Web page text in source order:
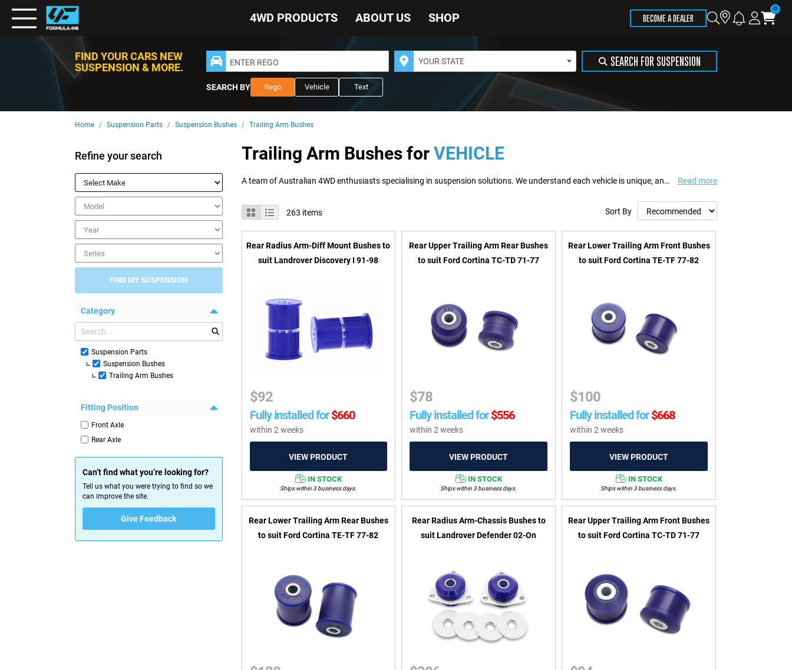
Toggle
Nav
4WD PRODUCTS ABOUT US SHOP BECOME A DEALER Search
Store
FIND YOUR CARS NEW
SUSPENSION & MORE.
ENTER REGO SEARCH FOR SUSPENSION
SEARCH BY Rego Vehicle Text
Home Suspension Parts Suspension Bushes Trailing Arm Bushes
Trailing Arm Bushes for VEHICLE
A team of Australian 4WD enthusiasts specialising in suspension solutions. We understand each vehicle is unique, and so are your offroad aspirations. Whatever your jour... Read more
View
as
Grid List Sort By
263 items
Rear Radius Arm-Diff Mount Bushes to
suit Landrover Discovery I 91-98
$92
Fully installed for $660
within 2 weeks
IN STOCK
Ships within 3 business days.
Rear Upper Trailing Arm Rear Bushes
to suit Ford Cortina TC-TD 71-77
$78
Fully installed for$556
within 2 weeks
IN STOCK
Ships within 3 business days.
Rear Lower Trailing Arm Front Bushes
to suit Ford Cortina TE-TF 77-82
$100
Fully installed for $668
within 2 weeks
IN STOCK
Ships within 3 business days.
Rear Lower Trailing Arm Rear Bushes
to suit Ford Cortina TE-TF 77-82
Rear Radius Arm-Chassis Bushes to
suit Landrover Defender 02-On
Rear Upper Trailing Arm Front Bushes
to suit Ford Cortina TC-TD 71-77
Refine your search
Make
Model
Year
Series
FIND MY SUSPENSION
Category
Suspension Parts
Suspension Bushes
Trailing Arm Bushes
Fitting Position
Front Axle
Rear Axle
Can’t find what you’re looking for?
Tell us what you were trying to find so we
can improve the site.
Give Feedback